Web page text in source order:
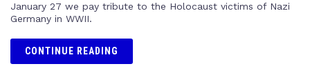
January 27 we pay tribute to the Holocaust victims of Nazi
Germany in WWII.
CONTINUE READING